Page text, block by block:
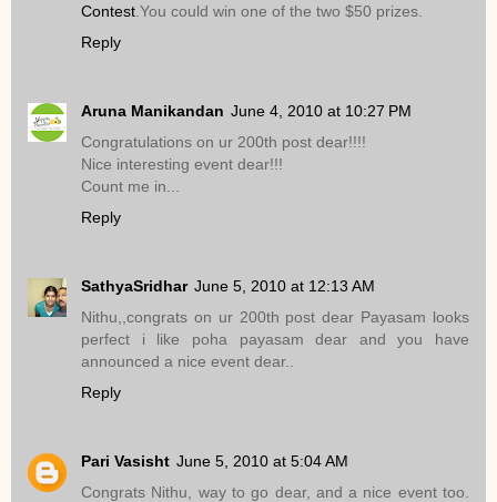
Contest .You could win one of the two $50 prizes.
Reply
Aruna Manikandan June 4, 2010 at 10:27 PM
Congratulations on ur 200th post dear!!!!
Nice interesting event dear!!!
Count me in...
Reply
SathyaSridhar June 5, 2010 at 12:13 AM
Nithu,,congrats on ur 200th post dear Payasam looks
perfect i like poha payasam dear and you have
announced a nice event dear..
Reply
Pari Vasisht June 5, 2010 at 5:04 AM
Congrats Nithu, way to go dear, and a nice event too.